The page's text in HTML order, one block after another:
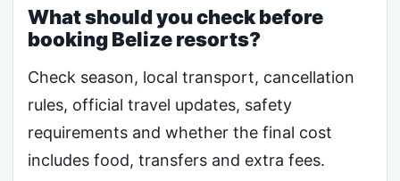
What should you check before
booking Belize resorts?
Check season, local transport, cancellation
rules, official travel updates, safety
requirements and whether the final cost
includes food, transfers and extra fees.